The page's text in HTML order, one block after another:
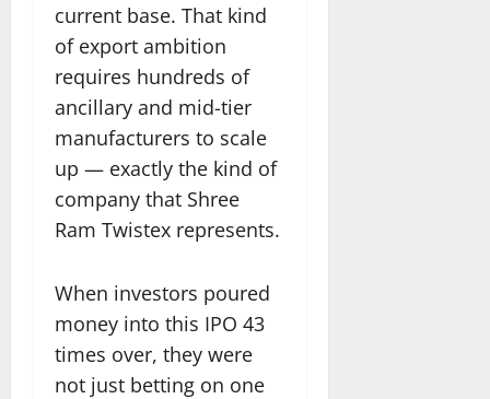
current base. That kind
of export ambition
requires hundreds of
ancillary and mid-tier
manufacturers to scale
up — exactly the kind of
company that Shree
Ram Twistex represents.
When investors poured
money into this IPO 43
times over, they were
not just betting on one